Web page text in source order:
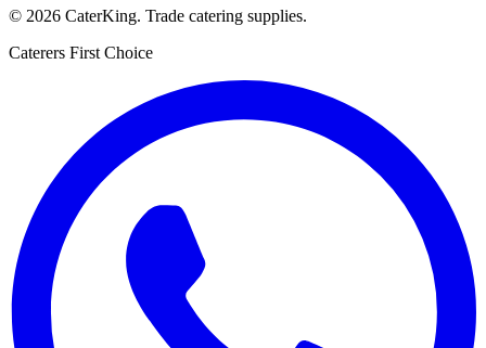
© 2026 CaterKing. Trade catering supplies.
Caterers First Choice